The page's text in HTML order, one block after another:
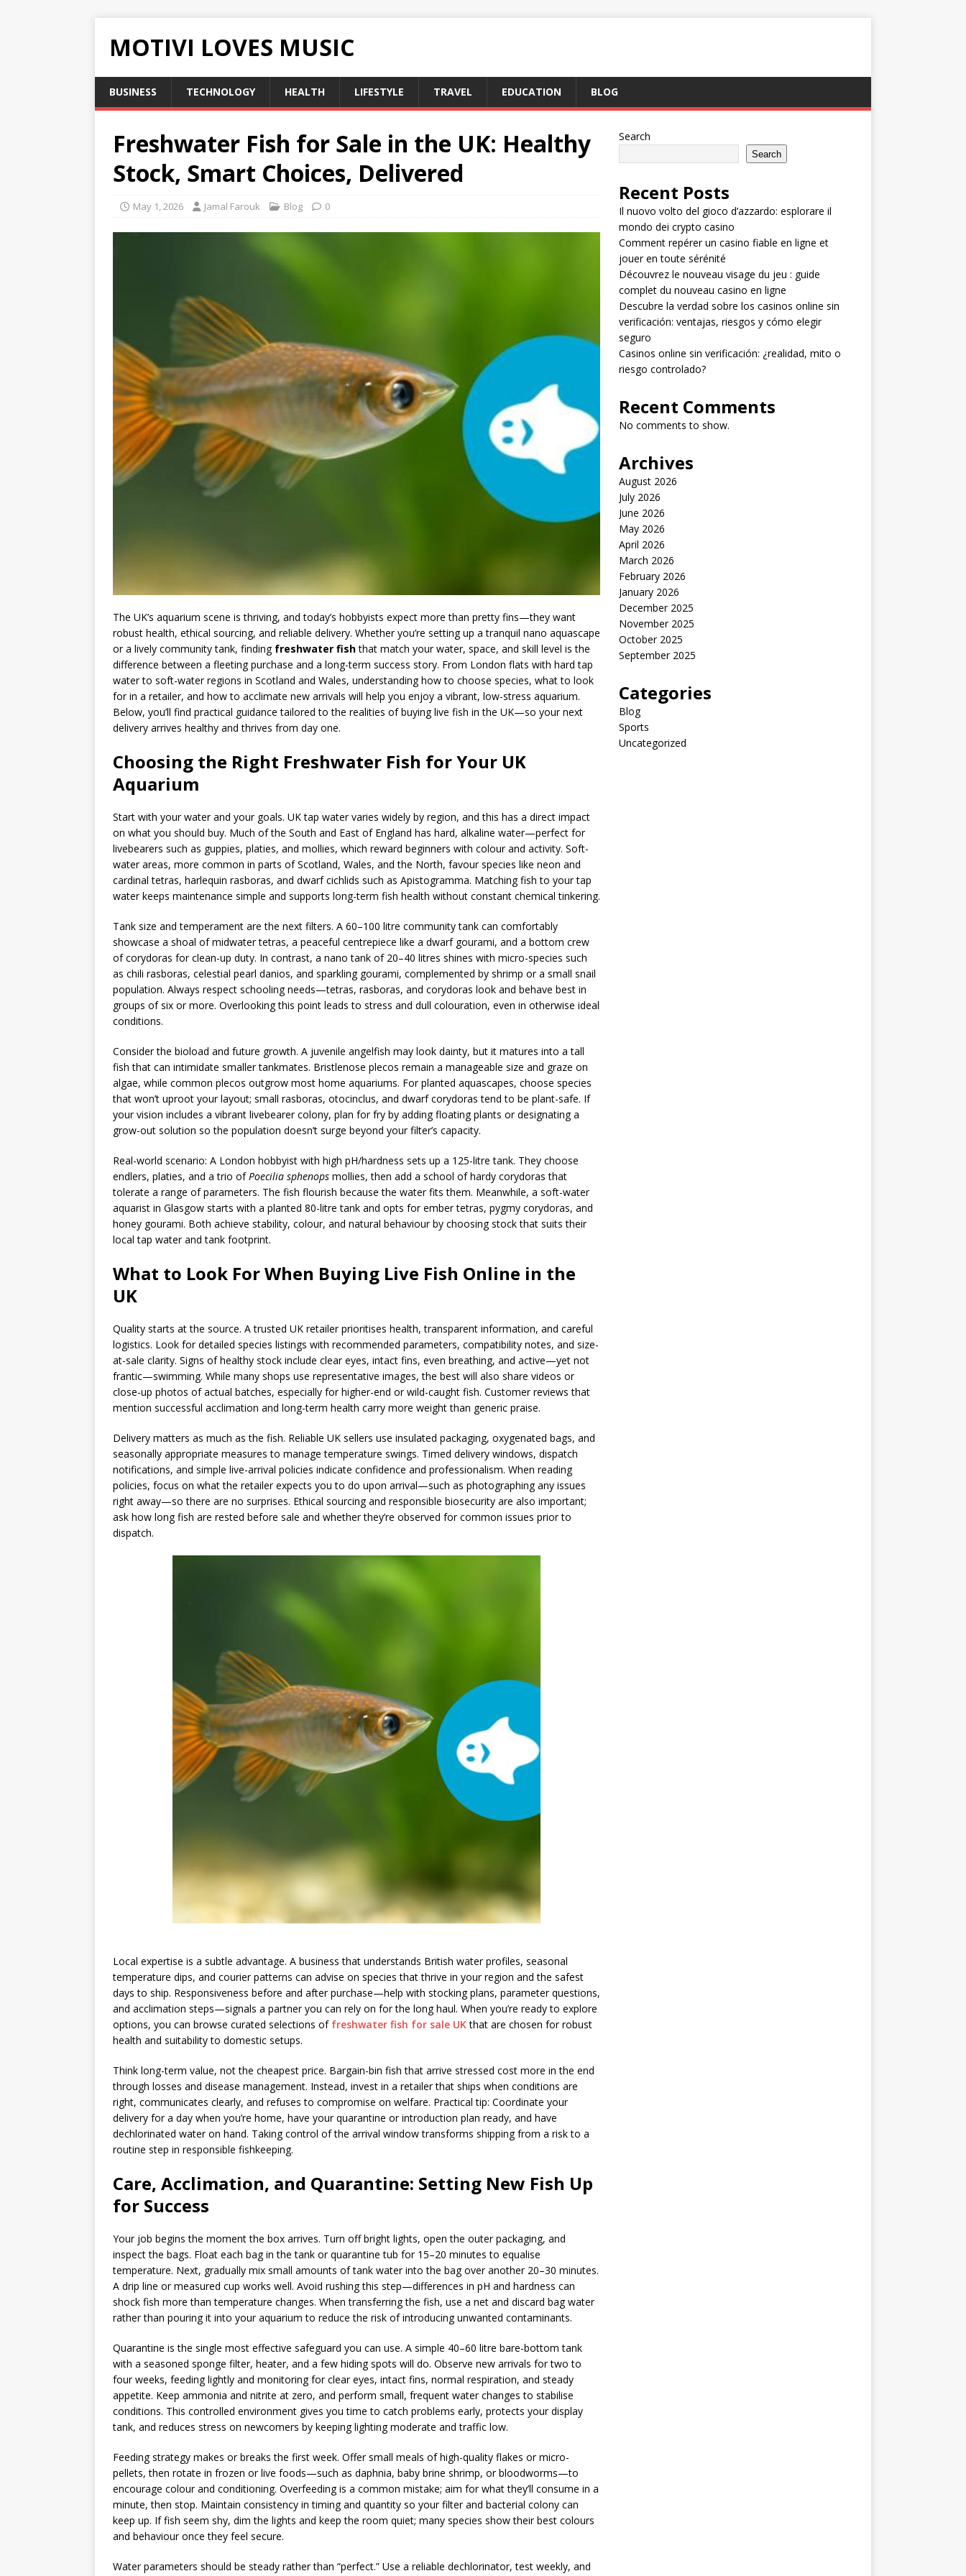
MOTIVI LOVES MUSIC
BUSINESS TECHNOLOGY HEALTH LIFESTYLE TRAVEL EDUCATION BLOG
Freshwater Fish for Sale in the UK: Healthy
Stock, Smart Choices, Delivered
May 1, 2026 Jamal Farouk Blog 0
The UK’s aquarium scene is thriving, and today’s hobbyists expect more than pretty fins—they want
robust health, ethical sourcing, and reliable delivery. Whether you’re setting up a tranquil nano aquascape
or a lively community tank, finding freshwater fishthat match your water, space, and skill level is the
difference between a fleeting purchase and a long-term success story. From London flats with hard tap
water to soft-water regions in Scotland and Wales, understanding how to choose species, what to look
for in a retailer, and how to acclimate new arrivals will help you enjoy a vibrant, low-stress aquarium.
Below, you’ll find practical guidance tailored to the realities of buying live fish in the UK—so your next
delivery arrives healthy and thrives from day one.
Choosing the Right Freshwater Fish for Your UK
Aquarium
Start with your water and your goals. UK tap water varies widely by region, and this has a direct impact
on what you should buy. Much of the South and East of England has hard, alkaline water—perfect for
livebearers such as guppies, platies, and mollies, which reward beginners with colour and activity. Soft-
water areas, more common in parts of Scotland, Wales, and the North, favour species like neon and
cardinal tetras, harlequin rasboras, and dwarf cichlids such as Apistogramma. Matching fish to your tap
water keeps maintenance simple and supports long-term fish health without constant chemical tinkering.
Tank size and temperament are the next filters. A 60–100 litre community tank can comfortably
showcase a shoal of midwater tetras, a peaceful centrepiece like a dwarf gourami, and a bottom crew
of corydoras for clean-up duty. In contrast, a nano tank of 20–40 litres shines with micro-species such
as chili rasboras, celestial pearl danios, and sparkling gourami, complemented by shrimp or a small snail
population. Always respect schooling needs—tetras, rasboras, and corydoras look and behave best in
groups of six or more. Overlooking this point leads to stress and dull colouration, even in otherwise ideal
conditions.
Consider the bioload and future growth. A juvenile angelfish may look dainty, but it matures into a tall
fish that can intimidate smaller tankmates. Bristlenose plecos remain a manageable size and graze on
algae, while common plecos outgrow most home aquariums. For planted aquascapes, choose species
that won’t uproot your layout; small rasboras, otocinclus, and dwarf corydoras tend to be plant-safe. If
your vision includes a vibrant livebearer colony, plan for fry by adding floating plants or designating a
grow-out solution so the population doesn’t surge beyond your filter’s capacity.
Real-world scenario: A London hobbyist with high pH/hardness sets up a 125-litre tank. They choose
endlers, platies, and a trio of Poecilia sphenops mollies, then add a school of hardy corydoras that
tolerate a range of parameters. The fish flourish because the water fits them. Meanwhile, a soft-water
aquarist in Glasgow starts with a planted 80-litre tank and opts for ember tetras, pygmy corydoras, and
honey gourami. Both achieve stability, colour, and natural behaviour by choosing stock that suits their
local tap water and tank footprint.
What to Look For When Buying Live Fish Online in the
UK
Quality starts at the source. A trusted UK retailer prioritises health, transparent information, and careful
logistics. Look for detailed species listings with recommended parameters, compatibility notes, and size-
at-sale clarity. Signs of healthy stock include clear eyes, intact fins, even breathing, and active—yet not
frantic—swimming. While many shops use representative images, the best will also share videos or
close-up photos of actual batches, especially for higher-end or wild-caught fish. Customer reviews that
mention successful acclimation and long-term health carry more weight than generic praise.
Delivery matters as much as the fish. Reliable UK sellers use insulated packaging, oxygenated bags, and
seasonally appropriate measures to manage temperature swings. Timed delivery windows, dispatch
notifications, and simple live-arrival policies indicate confidence and professionalism. When reading
policies, focus on what the retailer expects you to do upon arrival—such as photographing any issues
right away—so there are no surprises. Ethical sourcing and responsible biosecurity are also important;
ask how long fish are rested before sale and whether they’re observed for common issues prior to
dispatch.
Local expertise is a subtle advantage. A business that understands British water profiles, seasonal
temperature dips, and courier patterns can advise on species that thrive in your region and the safest
days to ship. Responsiveness before and after purchase—help with stocking plans, parameter questions,
and acclimation steps—signals a partner you can rely on for the long haul. When you’re ready to explore
options, you can browse curated selections of freshwater fish for sale UKthat are chosen for robust
health and suitability to domestic setups.
Think long-term value, not the cheapest price. Bargain-bin fish that arrive stressed cost more in the end
through losses and disease management. Instead, invest in a retailer that ships when conditions are
right, communicates clearly, and refuses to compromise on welfare. Practical tip: Coordinate your
delivery for a day when you’re home, have your quarantine or introduction plan ready, and have
dechlorinated water on hand. Taking control of the arrival window transforms shipping from a risk to a
routine step in responsible fishkeeping.
Care, Acclimation, and Quarantine: Setting New Fish Up
for Success
Your job begins the moment the box arrives. Turn off bright lights, open the outer packaging, and
inspect the bags. Float each bag in the tank or quarantine tub for 15–20 minutes to equalise
temperature. Next, gradually mix small amounts of tank water into the bag over another 20–30 minutes.
A drip line or measured cup works well. Avoid rushing this step—differences in pH and hardness can
shock fish more than temperature changes. When transferring the fish, use a net and discard bag water
rather than pouring it into your aquarium to reduce the risk of introducing unwanted contaminants.
Quarantine is the single most effective safeguard you can use. A simple 40–60 litre bare-bottom tank
with a seasoned sponge filter, heater, and a few hiding spots will do. Observe new arrivals for two to
four weeks, feeding lightly and monitoring for clear eyes, intact fins, normal respiration, and steady
appetite. Keep ammonia and nitrite at zero, and perform small, frequent water changes to stabilise
conditions. This controlled environment gives you time to catch problems early, protects your display
tank, and reduces stress on newcomers by keeping lighting moderate and traffic low.
Feeding strategy makes or breaks the first week. Offer small meals of high-quality flakes or micro-
pellets, then rotate in frozen or live foods—such as daphnia, baby brine shrimp, or bloodworms—to
encourage colour and conditioning. Overfeeding is a common mistake; aim for what they’ll consume in a
minute, then stop. Maintain consistency in timing and quantity so your filter and bacterial colony can
keep up. If fish seem shy, dim the lights and keep the room quiet; many species show their best colours
and behaviour once they feel secure.
Water parameters should be steady rather than “perfect.” Use a reliable dechlorinator, test weekly, and
Search
Search
Recent Posts
Il nuovo volto del gioco d’azzardo: esplorare il
mondo dei crypto casino
Comment repérer un casino fiable en ligne et
jouer en toute sérénité
Découvrez le nouveau visage du jeu : guide
complet du nouveau casino en ligne
Descubre la verdad sobre los casinos online sin
verificación: ventajas, riesgos y cómo elegir
seguro
Casinos online sin verificación: ¿realidad, mito o
riesgo controlado?
Recent Comments
No comments to show.
Archives
August 2026
July 2026
June 2026
May 2026
April 2026
March 2026
February 2026
January 2026
December 2025
November 2025
October 2025
September 2025
Categories
Blog
Sports
Uncategorized